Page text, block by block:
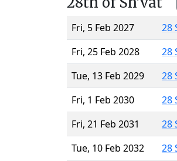
Fri, 5 Feb 2027
28
Fri, 25 Feb 2028
28
Tue, 13 Feb 2029
28
Fri, 1 Feb 2030
28
Fri, 21 Feb 2031
28
Tue, 10 Feb 2032
28